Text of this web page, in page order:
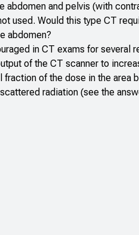
abdomen and pelvis (with
used. Would this type CT
abdomen?
in CT exams for several
of the CT scanner to
of the dose in the
radiation (see the